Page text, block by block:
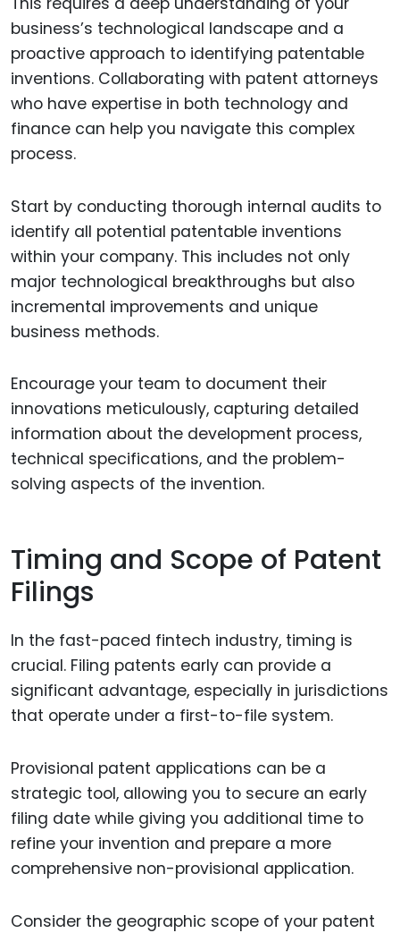
business’s technological landscape and a
proactive approach to identifying patentable
inventions. Collaborating with patent attorneys
who have expertise in both technology and
finance can help you navigate this complex
process.
Start by conducting thorough internal audits to
identify all potential patentable inventions
within your company. This includes not only
major technological breakthroughs but also
incremental improvements and unique
business methods.
Encourage your team to document their
innovations meticulously, capturing detailed
information about the development process,
technical specifications, and the problem-
solving aspects of the invention.
Timing and Scope of Patent
Filings
In the fast-paced fintech industry, timing is
crucial. Filing patents early can provide a
significant advantage, especially in jurisdictions
that operate under a first-to-file system.
Provisional patent applications can be a
strategic tool, allowing you to secure an early
filing date while giving you additional time to
refine your invention and prepare a more
comprehensive non-provisional application.
Consider the geographic scope of your patent